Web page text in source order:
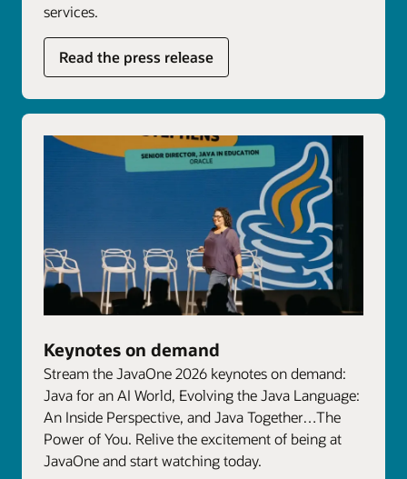
services.
Read the press release
Keynotes on demand
Stream the JavaOne 2026 keynotes on demand:
Java for an AI World, Evolving the Java Language:
An Inside Perspective, and Java Together…The
Power of You. Relive the excitement of being at
JavaOne and start watching today.